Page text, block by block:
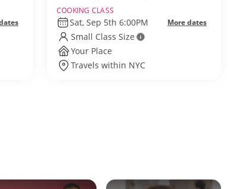
COOKING CLASS
Sat, Sep 5th 6:00PM More dates
Small Class Size
Your Place
Travels within NYC